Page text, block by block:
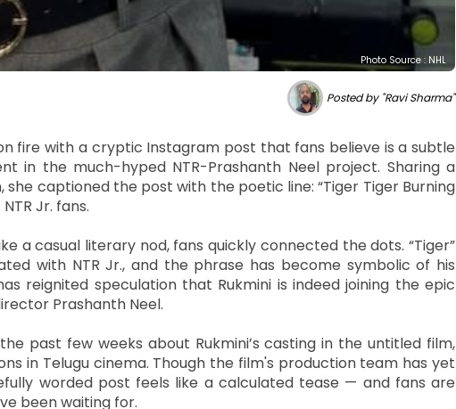
Photo Source : NHL
Posted by "Ravi Sharma"
fire with a cryptic Instagram post that fans believe is a subtle
in the much-hyped NTR-Prashanth Neel project. Sharing a
captioned the post with the poetic line: “Tiger Tiger Burning
Jr. fans.
a casual literary nod, fans quickly connected the dots. “Tiger”
with NTR Jr., and the phrase has become symbolic of his
reignited speculation that Rukmini is indeed joining the epic
Prashanth Neel.
past few weeks about Rukmini’s casting in the untitled film,
in Telugu cinema. Though the film's production team has yet
worded post feels like a calculated tease — and fans are
been waiting for.